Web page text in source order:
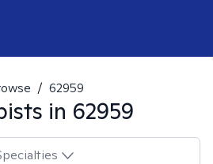
/ 62959
in 62959